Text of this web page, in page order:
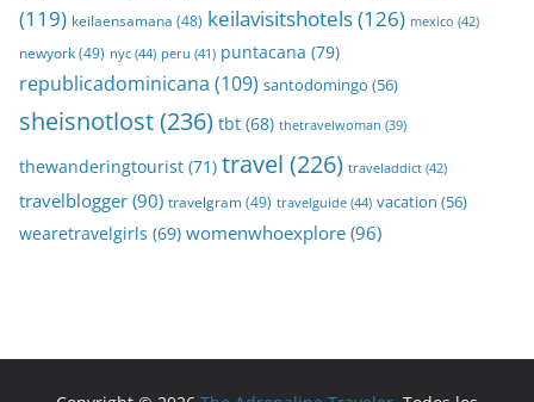
(119) keilaensamana (48) keilavisitshotels(126) mexico (42)
newyork(49) nyc (44) peru (41) puntacana (79)
republicadominicana (109) santodomingo (56)
sheisnotlost(236) tbt (68) thetravelwoman (39)
thewanderingtourist (71) travel (226) traveladdict (42)
travelblogger (90) travelgram(49) travelguide (44) vacation (56)
wearetravelgirls (69) womenwhoexplore(96)